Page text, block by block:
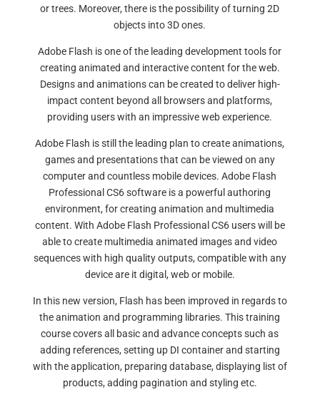
or trees. Moreover, there is the possibility of turning 2D
objects into 3D ones.
Adobe Flash is one of the leading development tools for
creating animated and interactive content for the web.
Designs and animations can be created to deliver high-
impact content beyond all browsers and platforms,
providing users with an impressive web experience.
Adobe Flash is still the leading plan to create animations,
games and presentations that can be viewed on any
computer and countless mobile devices. Adobe Flash
Professional CS6 software is a powerful authoring
environment, for creating animation and multimedia
content. With Adobe Flash Professional CS6 users will be
able to create multimedia animated images and video
sequences with high quality outputs, compatible with any
device are it digital, web or mobile.
In this new version, Flash has been improved in regards to
the animation and programming libraries. This training
course covers all basic and advance concepts such as
adding references, setting up DI container and starting
with the application, preparing database, displaying list of
products, adding pagination and styling etc.